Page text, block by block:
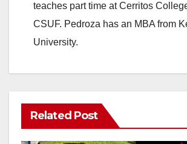
teaches part time at Cerritos
CSUF. Pedroza has an MBA from
University.
Related Post